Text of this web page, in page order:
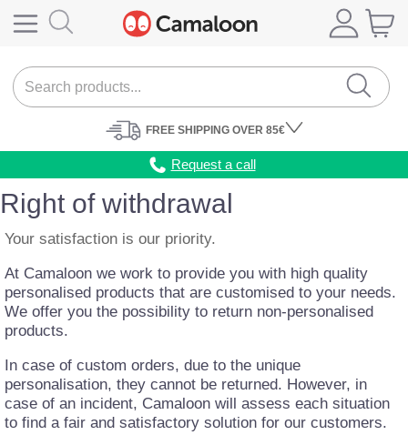
FREE SHIPPING OVER 85€
Request a call
Right of withdrawal
Your satisfaction is our priority.
At Camaloon we work to provide you with high quality
personalised products that are customised to your needs.
We offer you the possibility to return non-personalised
products.
In case of custom orders, due to the unique
personalisation, they cannot be returned. However, in
case of an incident, Camaloon will assess each situation
to find a fair and satisfactory solution for our customers.